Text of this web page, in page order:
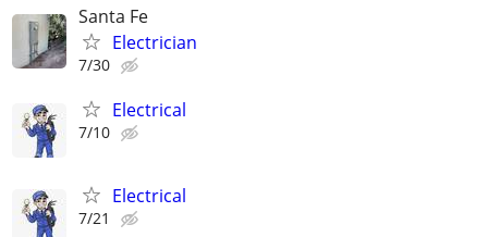
Santa Fe
Electrician
7/30
Electrical
7/10
Electrical
7/21